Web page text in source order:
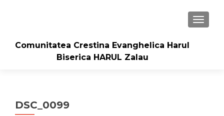
Comunitatea Crestina Evanghelica Harul
Biserica HARUL Zalau
DSC_0099